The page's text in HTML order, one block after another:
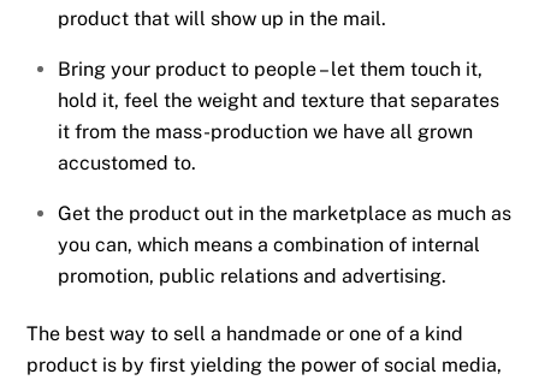
product that will show up in the mail.
Bring your product to people – let them touch it,
hold it, feel the weight and texture that separates
it from the mass-production we have all grown
accustomed to.
Get the product out in the marketplace as much as
you can, which means a combination of internal
promotion, public relations and advertising.
The best way to sell a handmade or one of a kind
product is by first yielding the power of social media,